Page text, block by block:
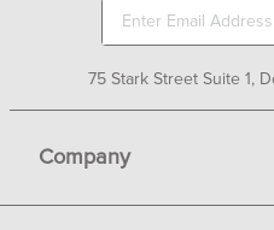
75 Stark Street Suite 1,
Company